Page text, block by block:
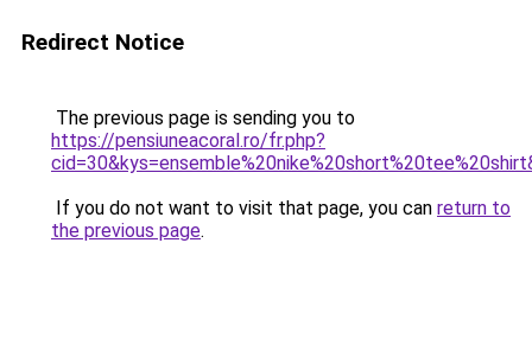
Redirect Notice
The previous page is sending you to
https://pensiuneacoral.ro/fr.php?
If you do not want to visit that page, you can return to
the previous page.